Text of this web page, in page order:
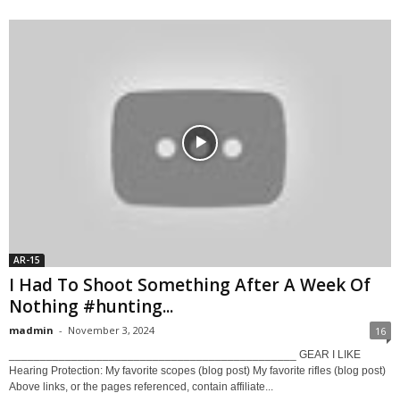
AR-15
I Had To Shoot Something After A Week Of
Nothing #hunting...
madmin - November 3, 2024 16
______________________________________________ GEAR I LIKE
Hearing Protection: My favorite scopes (blog post) My favorite rifles (blog post)
Above links, or the pages referenced, contain affiliate...